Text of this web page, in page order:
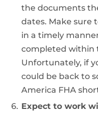
the documents
dates. Make sure
in a timely
completed within
Unfortunately, if
could be back to
America FHA
Expect to work